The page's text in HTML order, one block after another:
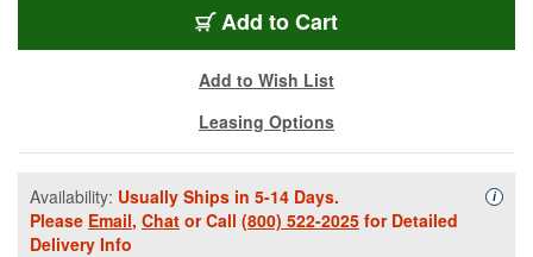
Add to Cart
Add to Wish List
Leasing Options
Availability: Usually Ships in 5-14 Days.
Please Email, Chat or Call (800) 522-2025 for Detailed
Delivery Info
i